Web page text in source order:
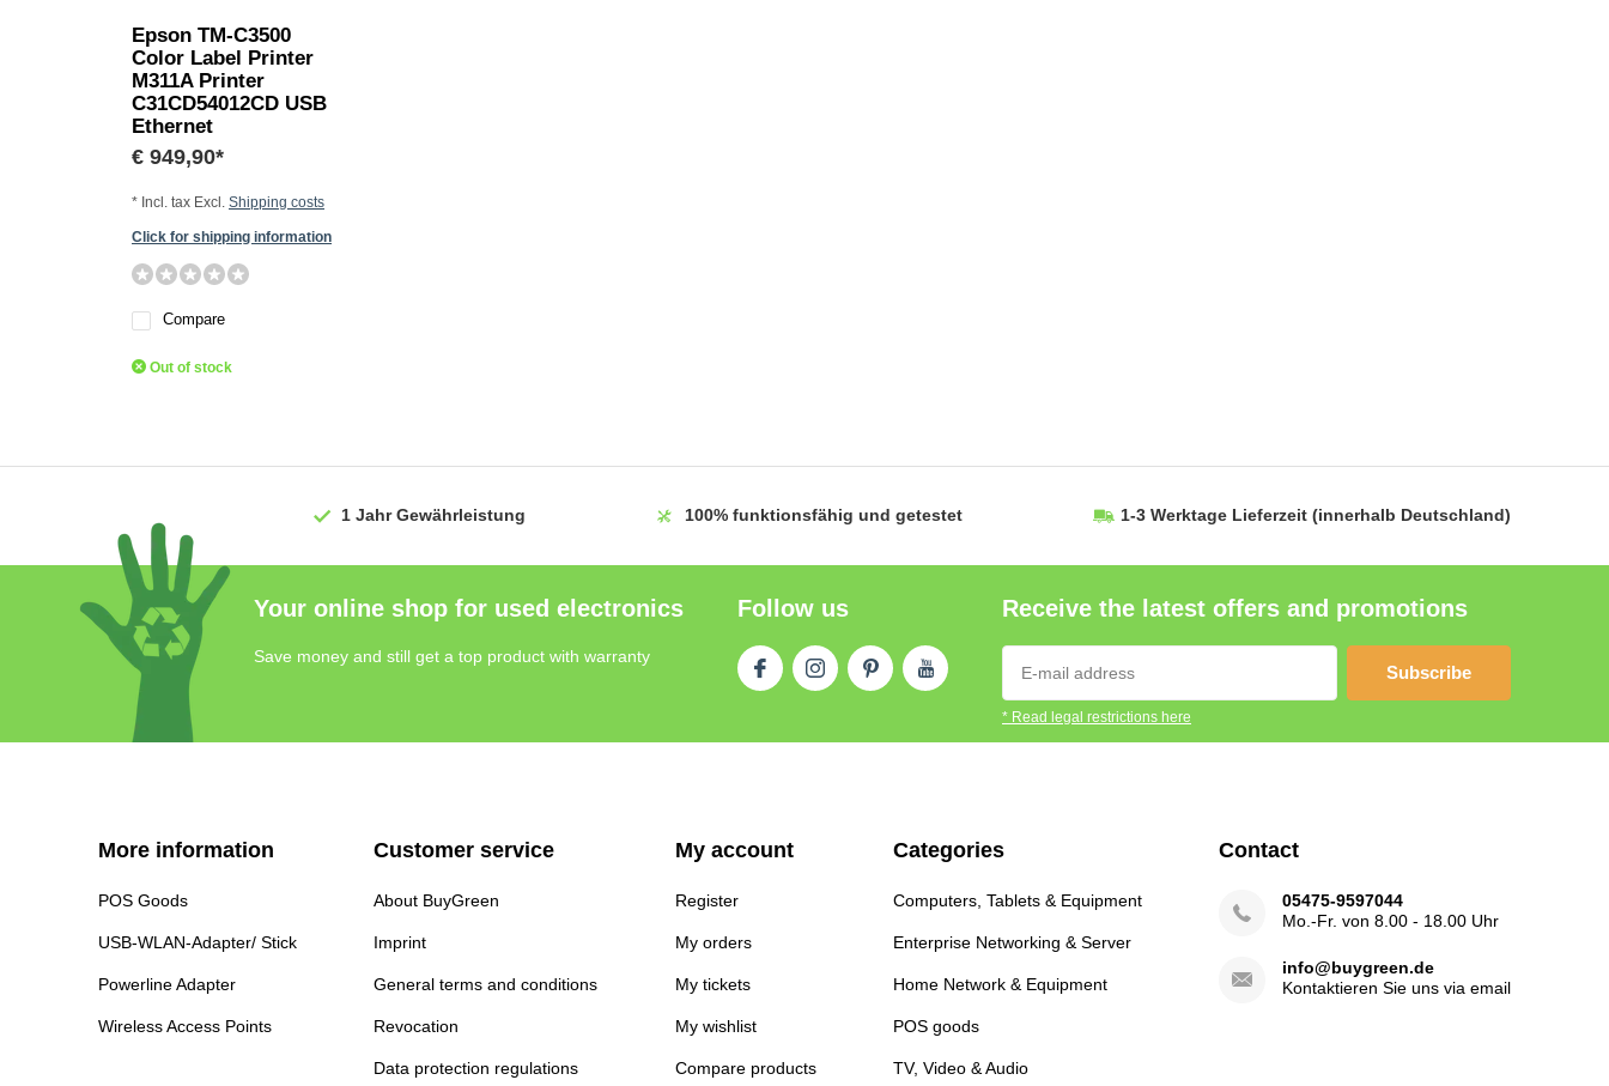
Epson TM-C3500
Color Label Printer
M311A Printer
C31CD54012CD USB
Ethernet
€ 949,90*
* Incl. tax Excl. Shipping costs
Click for shipping information
Compare
Out of stock
1 JahrGewährleistung 100% funktionsfähig und getestet 1-3 Werktage Lieferzeit (innerhalb Deutschland)
Your online shop for used electronics
Save money and still get a top product with warranty
Follow us Receive the latest offers and promotions
Subscribe
* Read legal restrictions here
More information
POS Goods
USB-WLAN-Adapter/ Stick
Powerline Adapter
Wireless Access Points
Customer service
About BuyGreen
Imprint
General terms and conditions
Revocation
Data protection regulations
My account
Register
My orders
My tickets
My wishlist
Compare products
Categories
Computers, Tablets & Equipment
Enterprise Networking & Server
Home Network & Equipment
POS goods
TV, Video & Audio
Contact
05475-9597044
Mo.-Fr. von 8.00 - 18.00 Uhr
info@buygreen.de
Kontaktieren Sie uns via email